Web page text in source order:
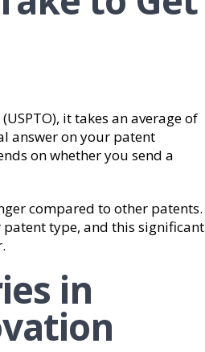
it takes an average of
answer on your patent
on whether you send a
compared to other patents.
type, and this significant
in